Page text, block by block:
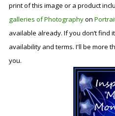
print of this image or a product
galleries of Photographyon
available already. If you don’t find
availability and terms. I'll be more
you.